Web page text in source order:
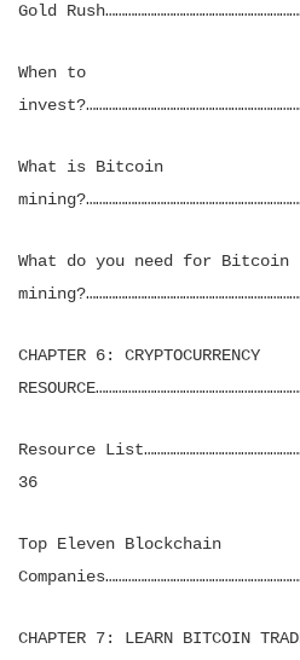
Gold
When to
What is Bitcoin
What do you need for Bitcoin
CHAPTER 6: CRYPTOCURRENCY
Resource
36
Top Eleven Blockchain
CHAPTER 7: LEARN BITCOIN